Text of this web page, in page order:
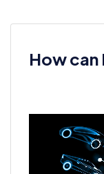
How can